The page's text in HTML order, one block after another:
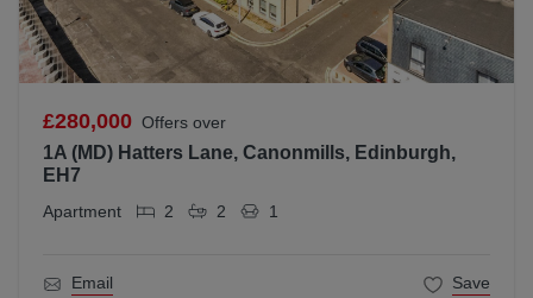
£280,000 Offers over
1A (MD) Hatters Lane, Canonmills, Edinburgh,
EH7
Apartment 2 2 1
Email Save